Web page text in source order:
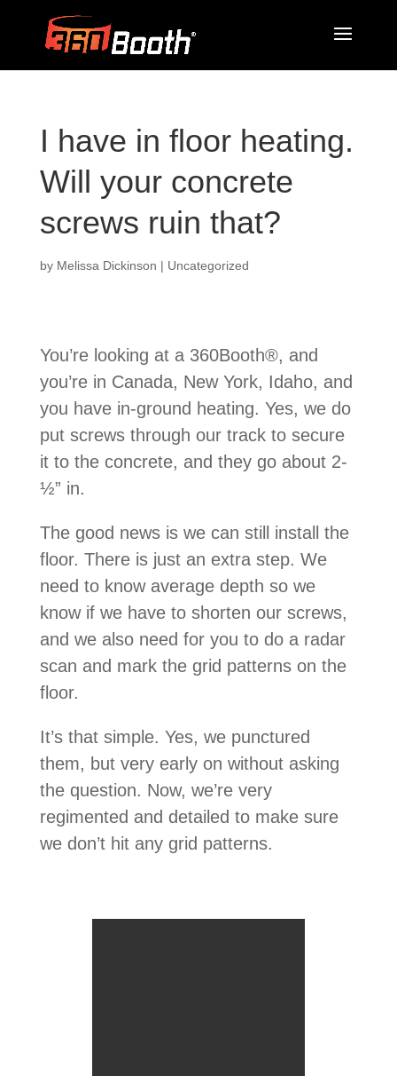
I have in floor heating.
Will your concrete
screws ruin that?
by Melissa Dickinson | Uncategorized
You’re looking at a 360Booth®, and
you’re in Canada, New York, Idaho, and
you have in-ground heating. Yes, we do
put screws through our track to secure
it to the concrete, and they go about 2-
½” in.
The good news is we can still install the
floor. There is just an extra step. We
need to know average depth so we
know if we have to shorten our screws,
and we also need for you to do a radar
scan and mark the grid patterns on the
floor.
It’s that simple. Yes, we punctured
them, but very early on without asking
the question. Now, we’re very
regimented and detailed to make sure
we don’t hit any grid patterns.